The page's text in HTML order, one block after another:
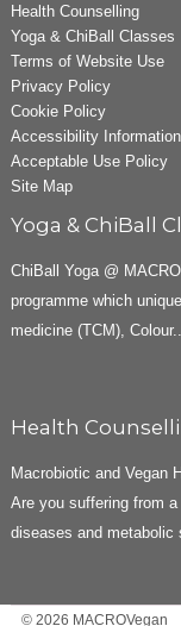
Health Counselling
Yoga & ChiBall Classes
Terms of Website Use
Privacy Policy
Cookie Policy
Accessibility Information
Acceptable Use Policy
Site Map
Yoga & ChiBall
ChiBall Yoga @
programme which
medicine (TCM),
Health
Macrobiotic and Vegan
Are you suffering from
diseases and metabolic
© 2026 MACROVegan